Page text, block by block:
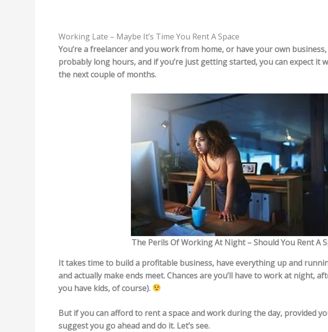
Working Late – Maybe It’s Time You Rent A Space
You’re a freelancer and you work from home, or have your own
probably long hours, and if you’re just getting started, you can expect it
the next couple of months.
The Perils Of Working At Night – Should You Rent A
It takes time to build a profitable business, have everything up and
and actually make ends meet. Chances are you’ll have to work at night,
you have kids, of course).
But if you can afford to rent a space and work during the day, provided
suggest you go ahead and do it. Let’s see.